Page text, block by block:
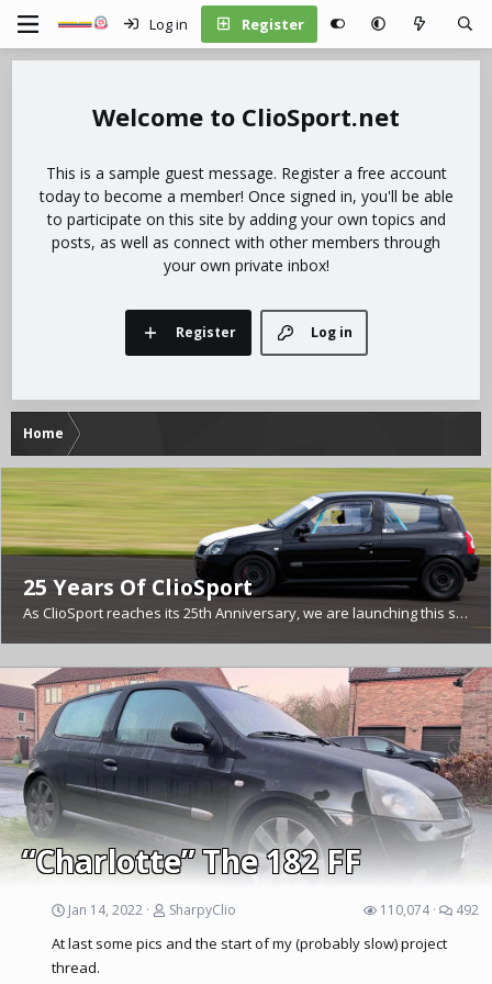
Log in Register
ClioSport.net
This is a sample guest message. Register a free account
today to become a member! Once signed in, you'll be able
to participate on this site by adding your own topics and
posts, as well as connect with other members through
your own private inbox!
Log in
Register
Home
25 Years Of ClioSport
As ClioSport reaches its 25th Anniversary, we are launching this section to contain threads looking back over memories and significant moments from those 25 years. If you have any memorable...
CSF 2025 Pictures
Great day today. Should have spoken to more of you but I didn't. Quick edit of 10 images before I go to bed with sunstroke! I'll update this thread as I go through 1000+ images (lots of blurry...
“Charlotte” The 182 FF
Jan 14, 2022 SharpyClio 110,074 492
At last some pics and the start of my (probably slow) project
thread.